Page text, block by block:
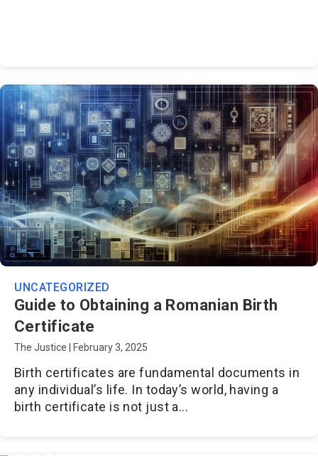
UNCATEGORIZED
Guide to Obtaining a Romanian Birth
Certificate
The Justice February 3, 2025
Birth certificates are fundamental documents in
any individual’s life. In today’s world, having a
birth certificate is not just a...